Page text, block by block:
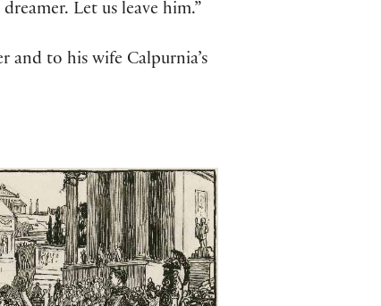
Let us leave him.”
and to his wife Calpurnia’s